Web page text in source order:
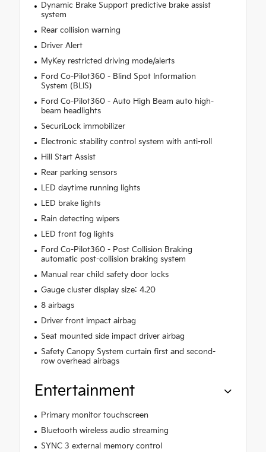
Dynamic Brake Support predictive brake assist
system
Rear collision warning
Driver Alert
MyKey restricted driving mode/alerts
Ford Co-Pilot360 - Blind Spot Information
System (BLIS)
Ford Co-Pilot360 - Auto High Beam auto high-
beam headlights
SecuriLock immobilizer
Electronic stability control system with anti-roll
Hill Start Assist
Rear parking sensors
LED daytime running lights
LED brake lights
Rain detecting wipers
LED front fog lights
Ford Co-Pilot360 - Post Collision Braking
automatic post-collision braking system
Manual rear child safety door locks
Gauge cluster display size: 4.20
8 airbags
Driver front impact airbag
Seat mounted side impact driver airbag
Safety Canopy System curtain first and second-
row overhead airbags
Entertainment
Primary monitor touchscreen
Bluetooth wireless audio streaming
SYNC 3 external memory control